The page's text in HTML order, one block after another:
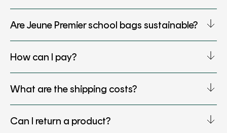
Are Jeune Premier school bags sustainable?
How can I pay?
What are the shipping costs?
Can I return a product?